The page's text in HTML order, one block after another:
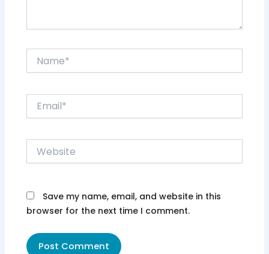
Website
Save my name, email, and website in this
browser for the next time I comment.